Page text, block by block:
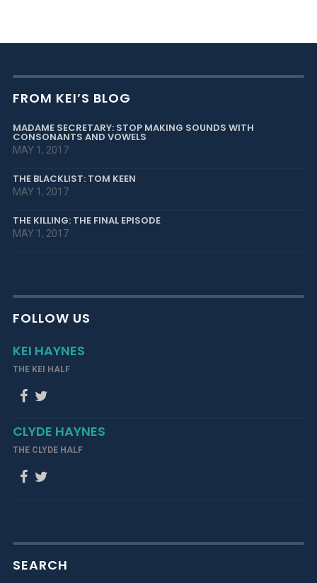
FROM KEI’S BLOG
MADAME SECRETARY: STOP MAKING SOUNDS WITH
CONSONANTS AND VOWELS
MAY 1, 2017
THE BLACKLIST: TOM KEEN
MAY 1, 2017
THE KILLING: THE FINAL EPISODE
MAY 1, 2017
FOLLOW US
KEI HAYNES
THE KEI HALF
CLYDE HAYNES
THE CLYDE HALF
SEARCH